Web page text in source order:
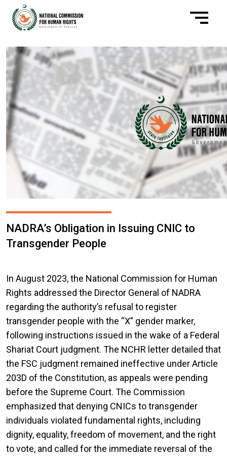
NADRA’s Obligation in Issuing CNIC to
Transgender People
In August 2023, the National Commission for Human
Rights addressed the Director General of NADRA
regarding the authority’s refusal to register
transgender people with the “X” gender marker,
following instructions issued in the wake of a Federal
Shariat Court judgment. The NCHR letter detailed that
the FSC judgment remained ineffective under Article
203D of the Constitution, as appeals were pending
before the Supreme Court. The Commission
emphasized that denying CNICs to transgender
individuals violated fundamental rights, including
dignity, equality, freedom of movement, and the right
to vote, and called for the immediate reversal of the